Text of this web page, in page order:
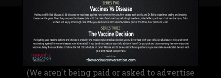
(We aren't being paid or asked to advertise